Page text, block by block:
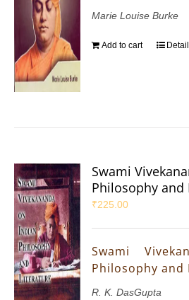
Marie Louise Burke
Add to cart
Swami
Philosophy and
₹225.00
Swami
Philosophy
R. K. DasGupta